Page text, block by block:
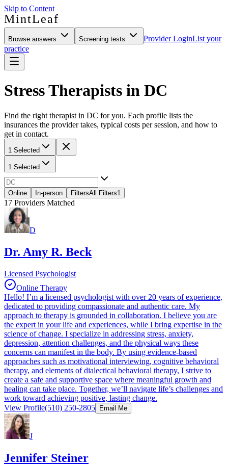
Skip to Content
MintLeaf
Browse answers Screening tests Provider LoginList your
practice
Stress Therapists in DC
Find the right therapist in DC for you. Each profile lists the
insurances the provider takes, typical costs per session, and how to
get in contact.
1 Selected
1 Selected
Online In-person FiltersAll Filters1
17 Providers Matched
D
Dr. Amy R. Beck
Licensed Psychologist
Online Therapy
Hello! I’m a licensed psychologist with over 20 years of experience,
dedicated to providing compassionate and authentic care. My
approach to therapy is grounded in collaboration. I believe you are
the expert in your life and experiences, while I bring expertise in the
science of change. I specialize in addressing stress, anxiety,
depression, attention challenges, and the physical ways these
concerns can manifest in the body. By using evidence-based
approaches such as motivational interviewing, cognitive behavioral
therapy, and elements of dialectical behavioral therapy, I strive to
create a safe and supportive space where meaningful growth and
healing can take place. Together, we’ll navigate life’s challenges and
work toward achieving positive, lasting change.
View Profile(510) 250-2805 Email Me
J
Jennifer Steiner